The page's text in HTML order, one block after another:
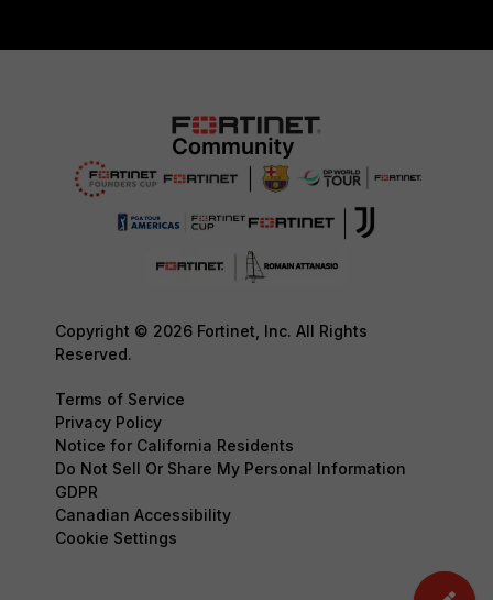
Copyright © 2026 Fortinet, Inc. All Rights
Reserved.
Terms of Service
Privacy Policy
Notice for California Residents
Do Not Sell Or Share My Personal Information
GDPR
Canadian Accessibility
Cookie Settings